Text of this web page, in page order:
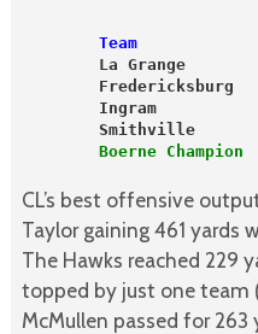
Team
La Grange
Fredericksburg
Ingram
Smithville
Boerne Champion
CL’s best offensive
Taylor gaining 461 yards
The Hawks reached 229
topped by just one team
McMullen passed for 263